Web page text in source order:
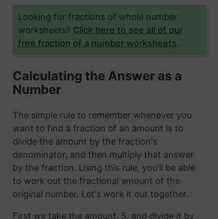
Looking for fractions of whole number
worksheets? Click here to see all of our
free fraction of a number worksheets.
Calculating the Answer as a
Number
The simple rule to remember whenever you
want to find a fraction of an amount is to
divide the amount by the fraction's
denominator, and then multiply that answer
by the fraction. Using this rule, you'll be able
to work out the fractional amount of the
original number. Let's work it out together.
First we take the amount, 5, and divide it by